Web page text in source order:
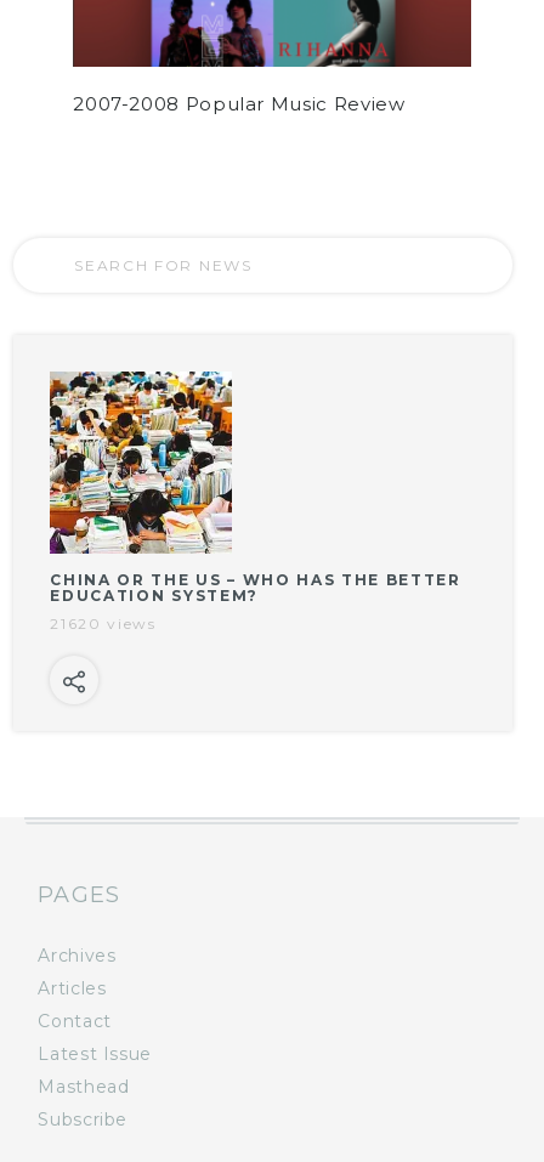
2007-2008 Popular Music Review
CHINA OR THE US – WHO HAS THE BETTER
EDUCATION SYSTEM?
21620 views
PAGES
Archives
Articles
Contact
Latest Issue
Masthead
Subscribe